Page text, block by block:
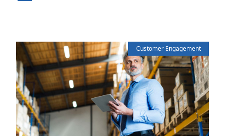
Customer Engagement